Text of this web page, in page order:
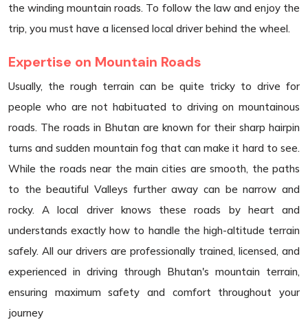
the winding mountain roads. To follow the law and enjoy the
trip, you must have a licensed local driver behind the wheel.
Expertise on Mountain Roads
Usually, the rough terrain can be quite tricky to drive for
people who are not habituated to driving on mountainous
roads. The roads in Bhutan are known for their sharp hairpin
turns and sudden mountain fog that can make it hard to see.
While the roads near the main cities are smooth, the paths
to the beautiful Valleys further away can be narrow and
rocky. A local driver knows these roads by heart and
understands exactly how to handle the high-altitude terrain
safely. All our drivers are professionally trained, licensed, and
experienced in driving through Bhutan's mountain terrain,
ensuring maximum safety and comfort throughout your
journey